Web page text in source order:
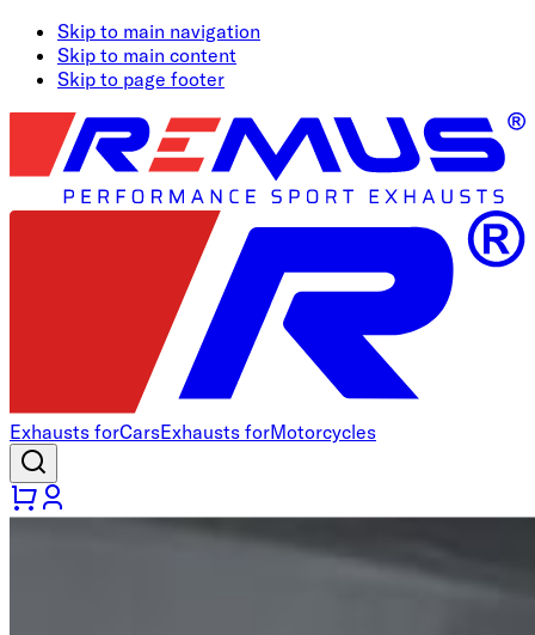
Skip to main navigation
Skip to main content
Skip to page footer
Exhausts forCarsExhausts forMotorcycles